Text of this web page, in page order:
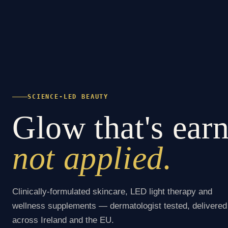
SCIENCE-LED BEAUTY
Glow that's
not applied.
Clinically-formulated skincare, LED light therapy and
wellness supplements — dermatologist tested, delivered
across Ireland and the EU.